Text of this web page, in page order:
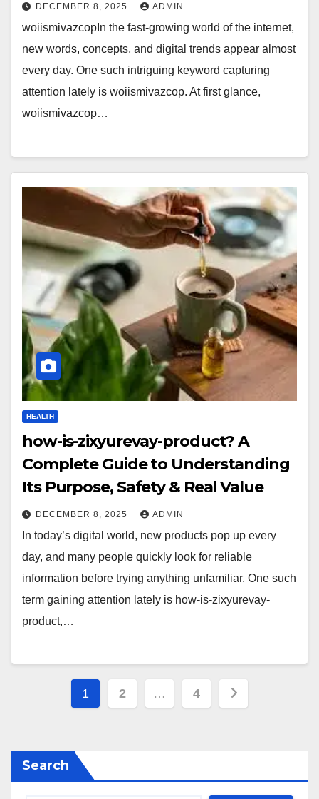
DECEMBER 8, 2025 ADMIN
woiismivazcopIn the fast-growing world of the internet,
new words, concepts, and digital trends appear almost
every day. One such intriguing keyword capturing
attention lately is woiismivazcop. At first glance,
woiismivazcop…
HEALTH
how-is-zixyurevay-product? A
Complete Guide to Understanding
Its Purpose, Safety & Real Value
DECEMBER 8, 2025 ADMIN
In today’s digital world, new products pop up every
day, and many people quickly look for reliable
information before trying anything unfamiliar. One such
term gaining attention lately is how-is-zixyurevay-
product,…
Posts
1 2 … 4
Search